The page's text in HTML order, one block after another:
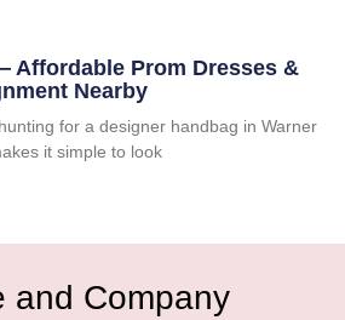
Affordable Prom Dresses &
Nearby
for a designer handbag in Warner
it simple to look
and Company